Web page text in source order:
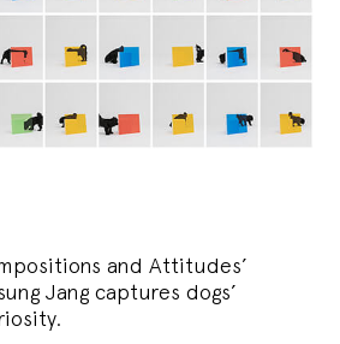
and Attitudes’
Jang captures dogs’